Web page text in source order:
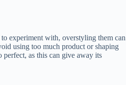
experiment with, overstyling them can
using too much product or shaping
as this can give away its